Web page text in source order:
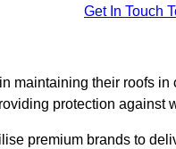
Get In Touch
maintaining their roofs
protection against
premium brands to